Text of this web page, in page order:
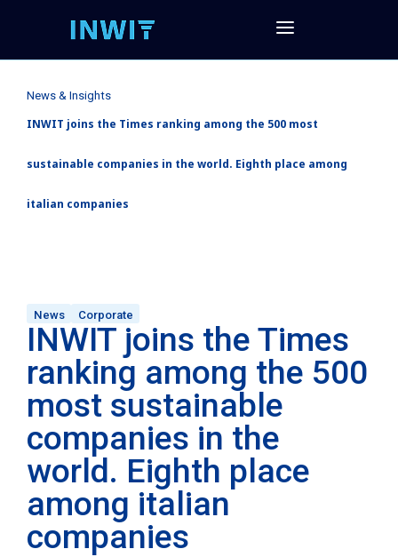
News & Insights
INWIT joins the Times ranking among the 500 most
sustainable companies in the world. Eighth place among
italian companies
News Corporate
INWIT joins the Times
ranking among the 500
most sustainable
companies in the
world. Eighth place
among italian
companies